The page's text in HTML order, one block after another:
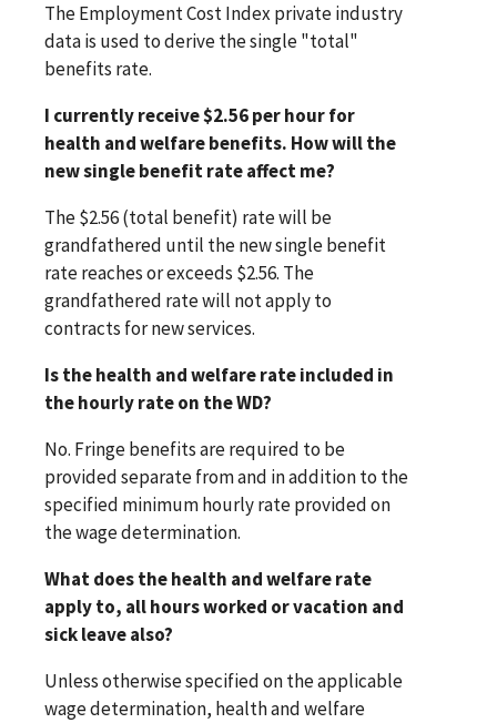
The Employment Cost Index private industry
data is used to derive the single "total"
benefits rate.
I currently receive $2.56 per hour for
health and welfare benefits. How will the
new single benefit rate affect me?
The $2.56 (total benefit) rate will be
grandfathered until the new single benefit
rate reaches or exceeds $2.56. The
grandfathered rate will not apply to
contracts for new services.
Is the health and welfare rate included in
the hourly rate on the WD?
No. Fringe benefits are required to be
provided separate from and in addition to the
specified minimum hourly rate provided on
the wage determination.
What does the health and welfare rate
apply to, all hours worked or vacation and
sick leave also?
Unless otherwise specified on the applicable
wage determination, health and welfare